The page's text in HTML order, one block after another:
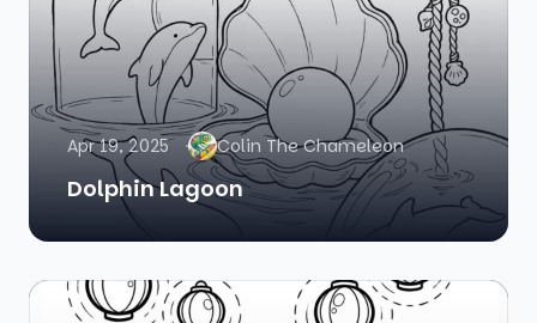
Apr 19, 2025 Colin The Chameleon
Dolphin Lagoon